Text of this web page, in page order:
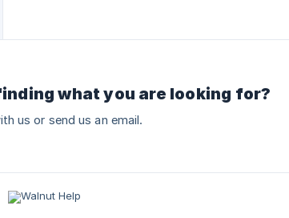
what you are looking for?
us or send us an email.